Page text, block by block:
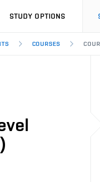
STUDY OPTIONS
COURSES